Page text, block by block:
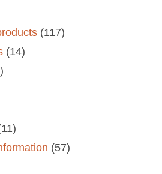
(117)
(14)
(57)